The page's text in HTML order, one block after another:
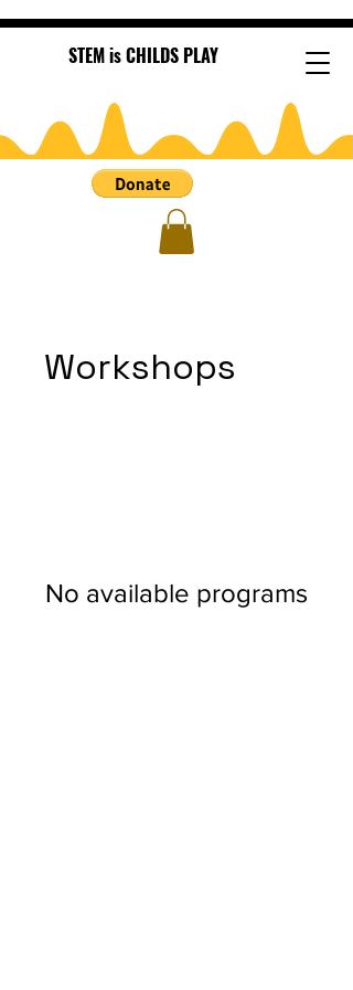
STEM is CHILDS PLAY
Workshops
No available programs